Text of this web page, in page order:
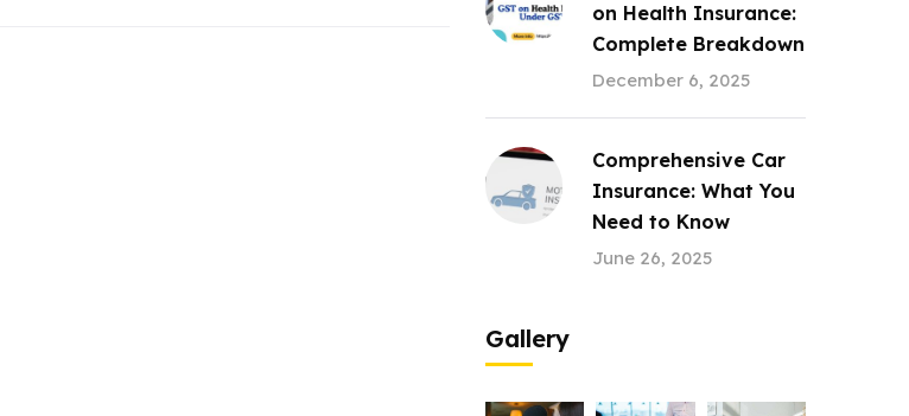
on Health Insurance:
Complete Breakdown
December 6, 2025
Comprehensive Car
Insurance: What You
Need to Know
June 26, 2025
Gallery